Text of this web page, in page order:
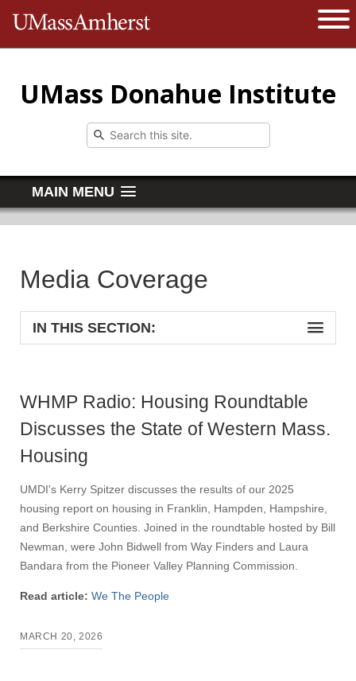
The University of Massachusetts
UMass Donahue Institute
MAIN MENU
Media Coverage
IN THIS SECTION:
WHMP Radio: Housing Roundtable
Discusses the State of Western Mass.
Housing
UMDI's Kerry Spitzer discusses the results of our 2025
housing report on housing in Franklin, Hampden, Hampshire,
and Berkshire Counties. Joined in the roundtable hosted by Bill
Newman, were John Bidwell from Way Finders and Laura
Bandara from the Pioneer Valley Planning Commission.
Read article: We The People
MARCH 20, 2026